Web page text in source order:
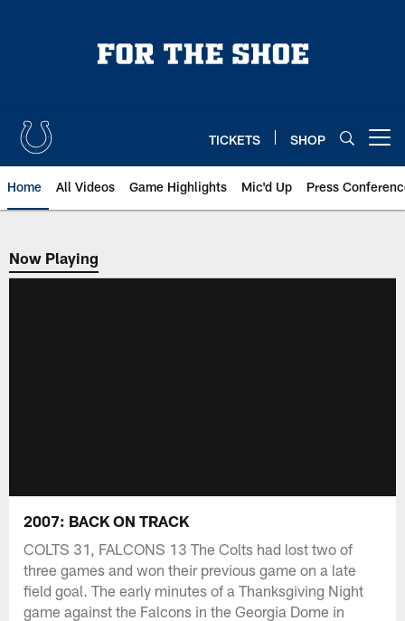
TICKETS SHOP
Home All Videos Game Highlights Mic'd Up Press
Now Playing
Now Playing
2007: BACK ON TRACK
COLTS 31, FALCONS 13 The Colts had lost two of
three games and won their previous game on a late
field goal. The early minutes of a Thanksgiving Night
game against the Falcons in the Georgia Dome in